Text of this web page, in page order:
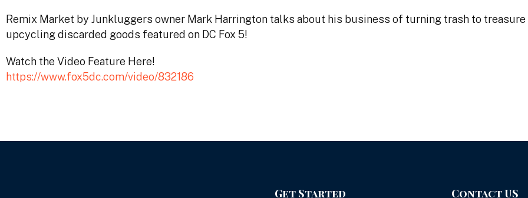
Remix Market by Junkluggers owner Mark Harrington talks about his business of turning trash to treasure
upcycling discarded goods featured on DC Fox 5!
Watch the Video Feature Here!
https://www.fox5dc.com/video/832186
Get Started Contact US